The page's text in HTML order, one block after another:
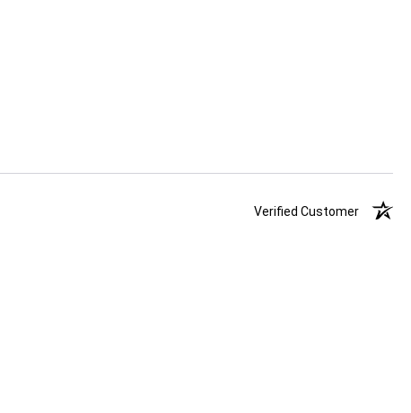
Verified Customer